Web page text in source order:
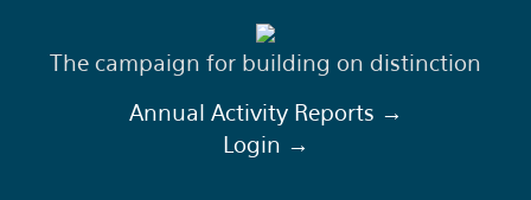
The campaign for building on distinction
Annual Activity Reports →
Login →